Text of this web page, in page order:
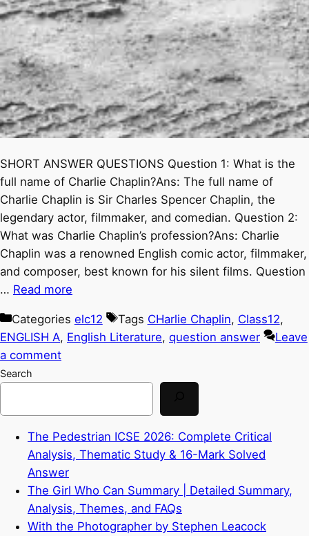
SHORT ANSWER QUESTIONS Question 1: What is the
full name of Charlie Chaplin?Ans: The full name of
Charlie Chaplin is Sir Charles Spencer Chaplin, the
legendary actor, filmmaker, and comedian. Question 2:
What was Charlie Chaplin’s profession?Ans: Charlie
Chaplin was a renowned English comic actor, filmmaker,
and composer, best known for his silent films. Question
… Read more
Categories elc12 Tags CHarlie Chaplin, Class12,
ENGLISH A, English Literature, question answer
Leave
a comment
Search
The Pedestrian ICSE 2026: Complete Critical
Analysis, Thematic Study & 16-Mark Solved
Answer
The Girl Who Can Summary | Detailed Summary,
Analysis, Themes, and FAQs
With the Photographer by Stephen Leacock